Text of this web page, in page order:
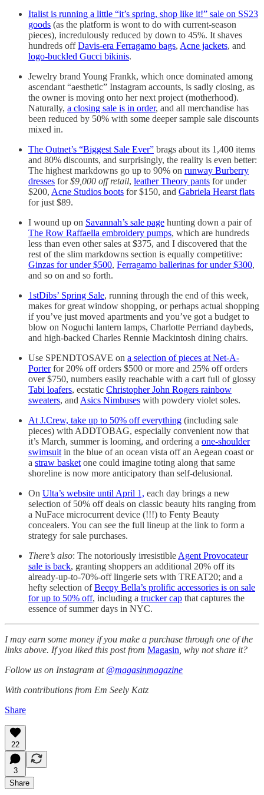
Italist is running a little “it’s spring, shop like it!” sale on SS23
goods (as the platform is wont to do with current-season
pieces), incredulously reduced by down to 45%. It shaves
hundreds offDavis-era Ferragamo bags, Acne jackets, and
logo-buckled Gucci bikinis.
Jewelry brand Young Frankk, which once dominated among
ascendant “aesthetic” Instagram accounts, is sadly closing, as
the owner is moving onto her next project (motherhood).
Naturally, a closing sale is in order, and all merchandise has
been reduced by 50% with some deeper sample sale discounts
mixed in.
The Outnet’s “Biggest Sale Ever” brags about its 1,400 items
and 80% discounts, and surprisingly, the reality is even better:
The highest markdowns go up to 90% on runway Burberry
dresses for$9,000 off retail, leather Theory pants for under
$200, Acne Studios boots for $150, and Gabriela Hearst flats
for just $89.
I wound up on Savannah’s sale page hunting down a pair of
The Row Raffaella embroidery pumps, which are hundreds
less than even other sales at $375, and I discovered that the
rest of the slim markdowns section is equally competitive:
Ginzas for under $500, Ferragamo ballerinas for under $300,
and so on and so forth.
1stDibs’ Spring Sale, running through the end of this week,
makes for great window shopping, or perhaps actual shopping
if you’ve just moved apartments and you’ve got a budget to
blow on Noguchi lantern lamps, Charlotte Perriand daybeds,
and high-backed Charles Rennie Mackintosh dining chairs.
Use SPENDTOSAVE on a selection of pieces at Net-A-
Porterfor 20% off orders $500 or more and 25% off orders
over $750, numbers easily reachable with a cart full of glossy
Tabi loafers, ecstatic Christopher John Rogers rainbow
sweaters, andAsics Nimbuses with powdery violet soles.
At J.Crew, take up to 50% off everything (including sale
pieces) with ADDTOBAG, especially convenient now that
it’s March, summer is looming, and ordering a one-shoulder
swimsuitin the blue of an ocean vista off an Aegean coast or
a straw basketone could imagine toting along that same
shoreline is now more anticipatory than self-delusional.
On Ulta’s website until April 1, each day brings a new
selection of 50% off deals on classic beauty hits ranging from
a NuFace microcurrent device (!!!) to Fenty Beauty
concealers. You can see the full lineup at the link to form a
strategy for sale purchases.
There’s also: The notoriously irresistibleAgent Provocateur
sale is back, granting shoppers an additional 20% off its
already-up-to-70%-off lingerie sets with TREAT20; and a
hefty selection ofBeepy Bella’s prolific accessories is on sale
for up to 50% off, including a trucker cap that captures the
essence of summer days in NYC.
I may earn some money if you make a purchase through one of the
links above. If you liked this post from Magasin, why not share it?
Follow us on Instagram at @magasinmagazine
With contributions from Em Seely Katz
Share
22
3
Share